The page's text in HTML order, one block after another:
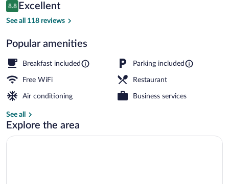
$185
Reviews
8.8
8.8 out of 10
Excellent
See all 118 reviews
Popular amenities
Breakfast included Parking included
Free WiFi Restaurant
Air conditioning Business services
See all
Explore the area